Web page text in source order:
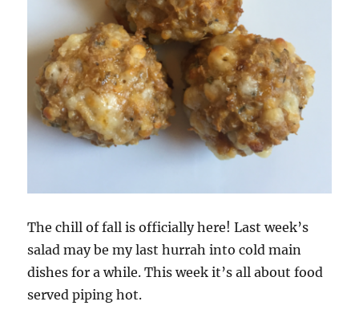
The chill of fall is officially here! Last week’s
salad may be my last hurrah into cold main
dishes for a while. This week it’s all about food
served piping hot.